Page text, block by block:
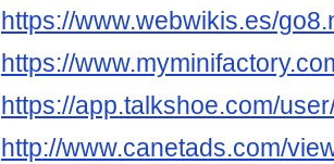
https://www.webwikis.es/
https://
https://app.talkshoe.com/
http://www.canetads.com/